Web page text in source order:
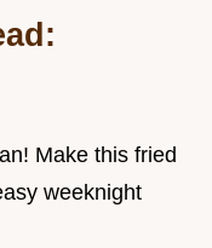
Make this fried
weeknight